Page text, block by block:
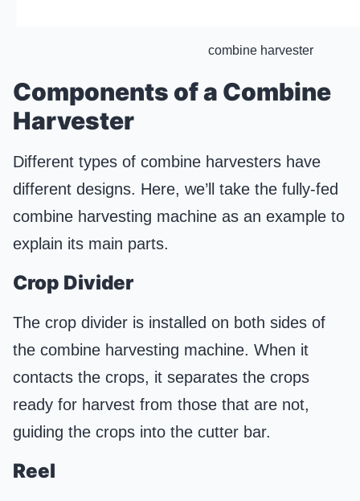
combine harvester
Components of a Combine
Harvester
Different types of combine harvesters have
different designs. Here, we’ll take the fully-fed
combine harvesting machine as an example to
explain its main parts.
Crop Divider
The crop divider is installed on both sides of
the combine harvesting machine. When it
contacts the crops, it separates the crops
ready for harvest from those that are not,
guiding the crops into the cutter bar.
Reel